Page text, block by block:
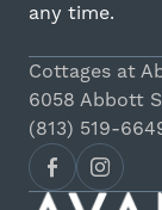
any time.
Cottages at
6058 Abbott
(813) 519-